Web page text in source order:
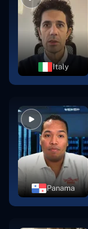
Italy
Panama